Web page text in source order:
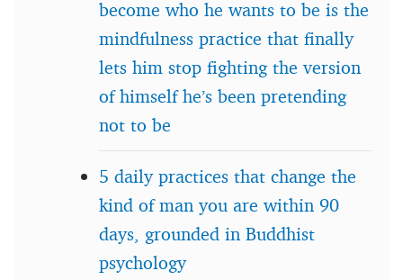
become who he wants to be is the
mindfulness practice that finally
lets him stop fighting the version
of himself he’s been pretending
not to be
5 daily practices that change the
kind of man you are within 90
days, grounded in Buddhist
psychology